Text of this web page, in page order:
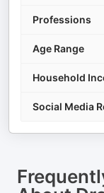
Professions
Age Range
Household
Social Media